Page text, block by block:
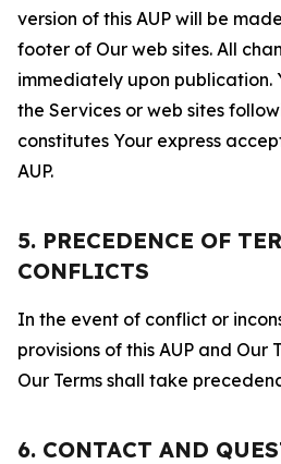
version of this AUP will be
footer of Our web sites. All
immediately upon publication.
the Services or web sites
constitutes Your express
AUP.
5. PRECEDENCE OF
CONFLICTS
In the event of conflict or
provisions of this AUP and Our
Our Terms shall take
6. CONTACT AND